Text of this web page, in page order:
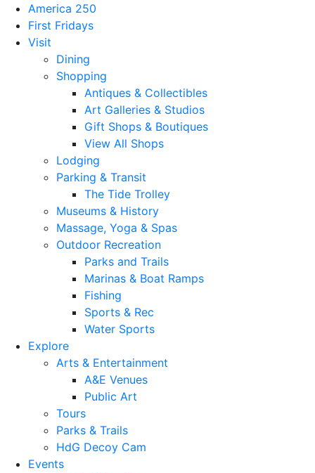
America 250
First Fridays
Visit
Dining
Shopping
Antiques & Collectibles
Art Galleries & Studios
Gift Shops & Boutiques
View All Shops
Lodging
Parking & Transit
The Tide Trolley
Museums & History
Massage, Yoga & Spas
Outdoor Recreation
Parks and Trails
Marinas & Boat Ramps
Fishing
Sports & Rec
Water Sports
Explore
Arts & Entertainment
A&E Venues
Public Art
Tours
Parks & Trails
HdG Decoy Cam
Events